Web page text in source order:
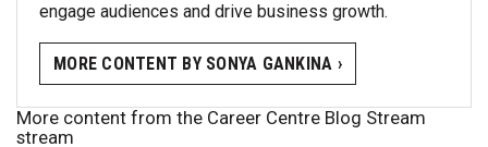
engage audiences and drive business growth.
MORE CONTENT BY SONYA GANKINA ›
More content from the Career Centre Blog Stream
stream